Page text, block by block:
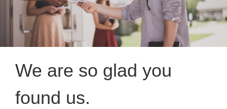
We are so glad you
found us.